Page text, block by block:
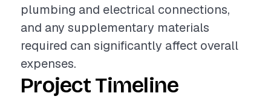
plumbing and electrical connections,
and any supplementary materials
required can significantly affect overall
expenses.
Project Timeline